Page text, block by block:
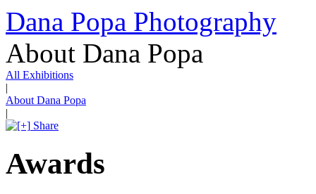
Dana Popa Photography
About Dana Popa
All Exhibitions
|
About Dana Popa
|
Share
Awards